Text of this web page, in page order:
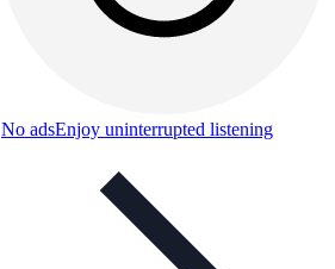
No adsEnjoy uninterrupted listening